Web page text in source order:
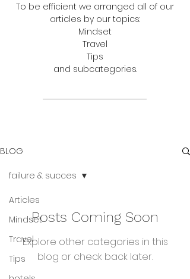
To be efficient we arranged all of our
articles by our topics:
Mindset
Travel
Tips
and subcategories.
BLOG
Articles
Mindset
Travel
Tips
failure & succes
Posts Coming Soon
Explore other categories in this
blog or check back later.